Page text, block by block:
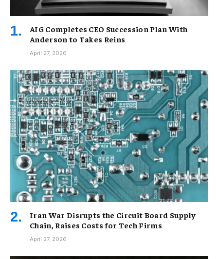
AIG Completes CEO Succession Plan With
Anderson to Takes Reins
April 27, 2026
Iran War Disrupts the Circuit Board Supply
Chain, Raises Costs for Tech Firms
April 27, 2026